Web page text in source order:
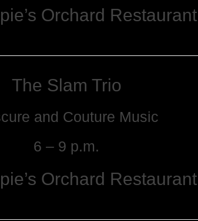
Orchard Restaurant
The Slam Trio
and Couture Music
6 – 9 p.m.
Orchard Restaurant